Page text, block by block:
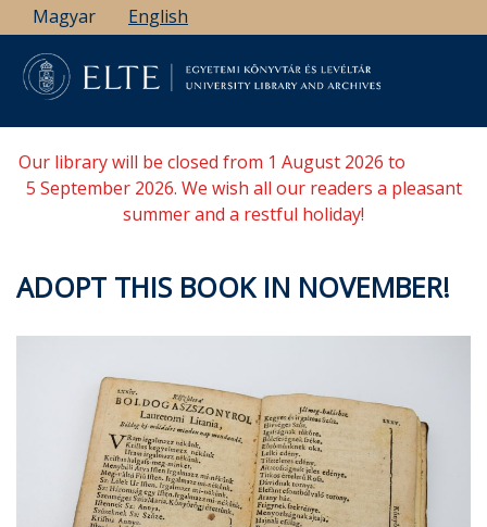
Skip
to
main
content
Magyar English
Our library will be closed from 1 August 2026 to
5 September 2026. We wish all our readers a pleasant
summer and a restful holiday!
ADOPT THIS BOOK IN NOVEMBER!